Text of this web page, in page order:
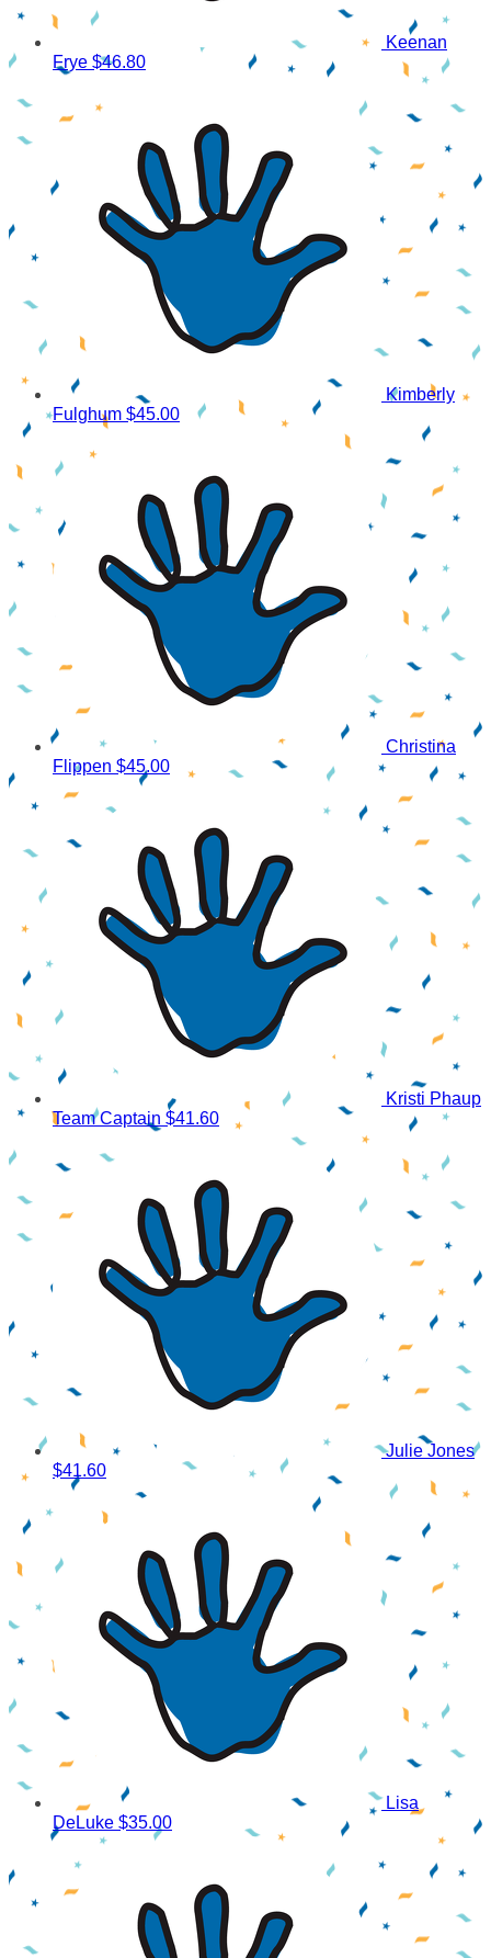
Keenan
Frye $46.80
Kimberly
Fulghum $45.00
Christina
Flippen $45.00
Kristi Phaup
Team Captain $41.60
Julie Jones
$41.60
Lisa
DeLuke $35.00